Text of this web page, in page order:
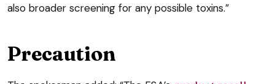
also broader screening for any possible toxins.”
Precaution